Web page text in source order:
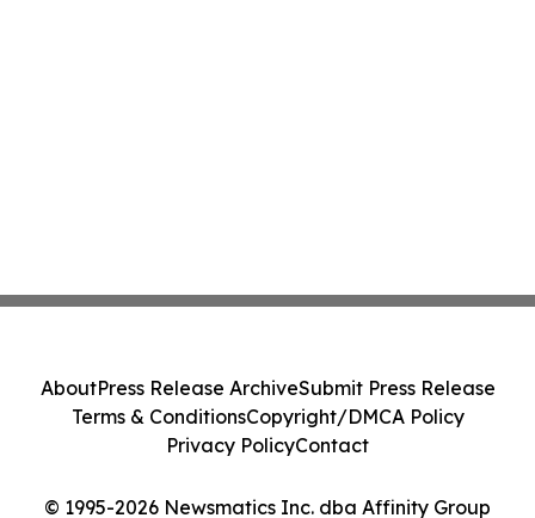
© 1995-2026 Newsmatics Inc. dba Affinity Group
AboutPress Release ArchiveSubmit Press Release
Terms & ConditionsCopyright/DMCA Policy
Privacy PolicyContact